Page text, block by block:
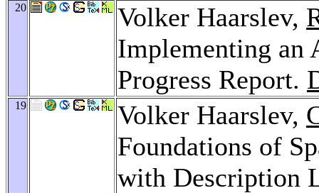
20 Volker Haarslev,
Implementing an
Progress Report.
19 Volker Haarslev,
Foundations of
with Description